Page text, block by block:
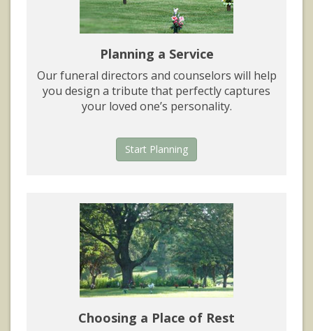
Planning a Service
Our funeral directors and counselors will help
you design a tribute that perfectly captures
your loved one’s personality.
Start Planning
Choosing a Place of Rest